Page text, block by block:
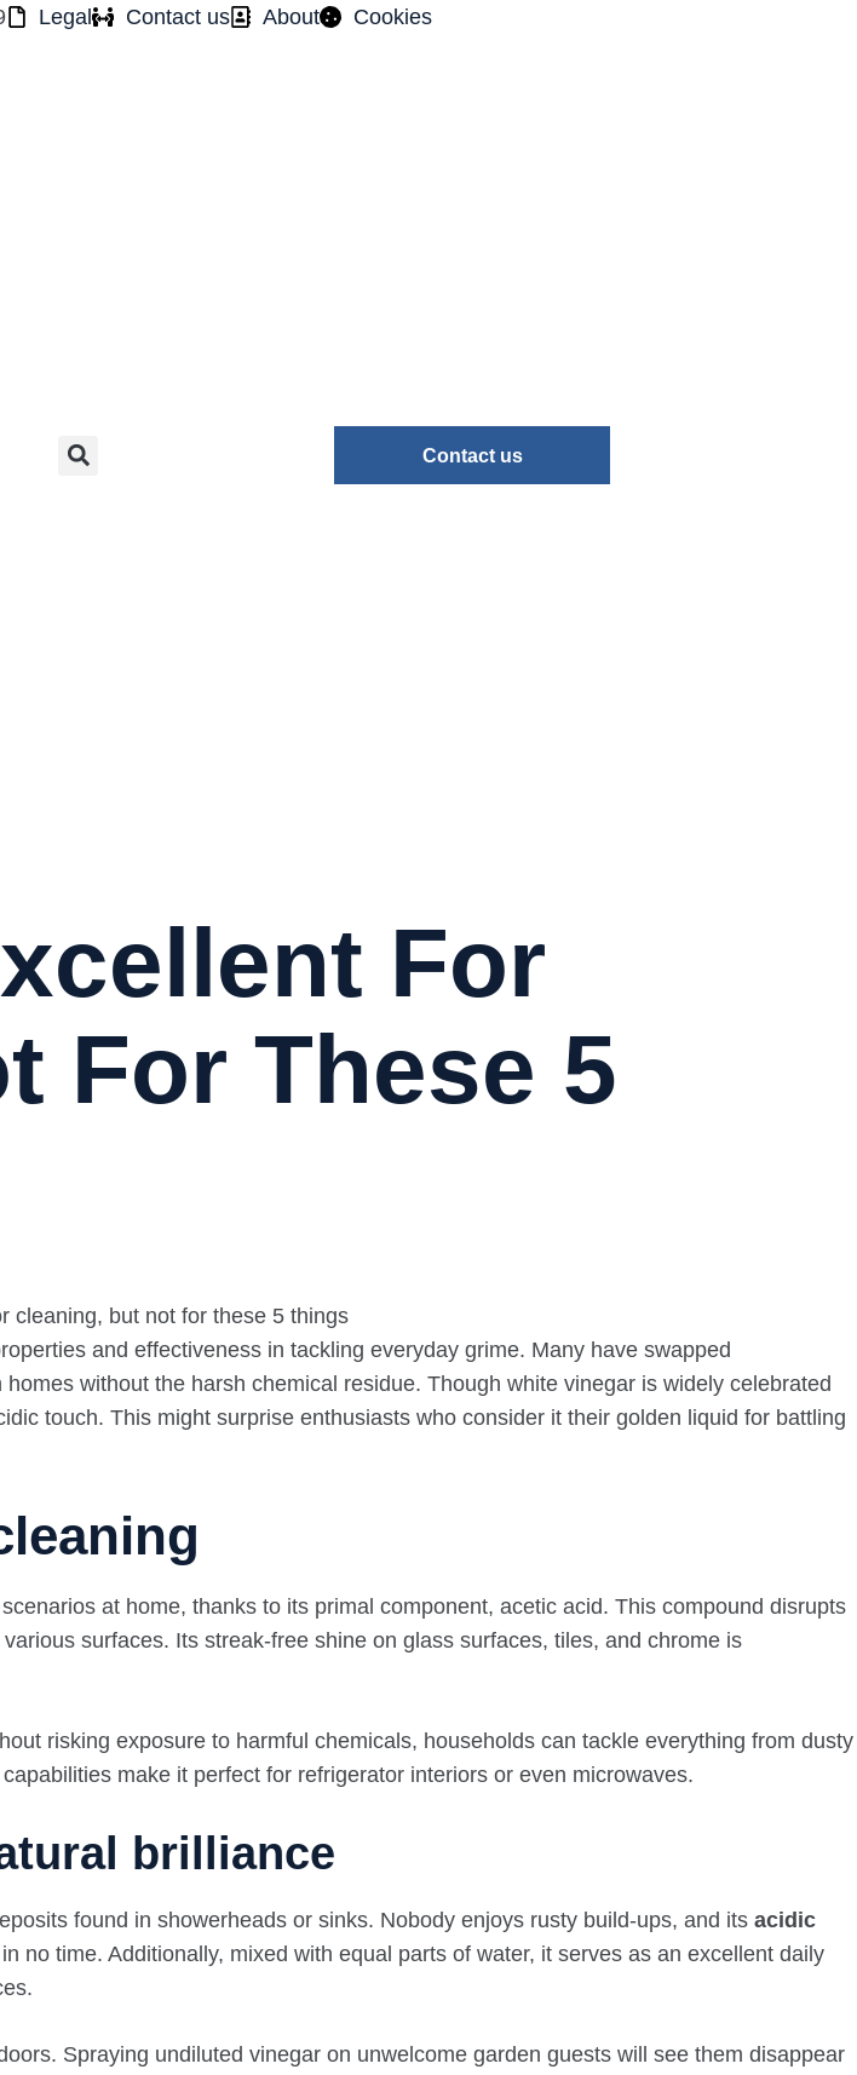
Legal Contact us About
Cookies
Contact us
For
For These 5
and effectiveness in tackling everyday grime. Many have swapped
without the harsh chemical residue. Though white vinegar is widely celebrated
touch. This might surprise enthusiasts who consider it their golden liquid for battling
at home, thanks to its primal component, acetic acid. This compound disrupts
surfaces. Its streak-free shine on glass surfaces, tiles, and chrome is
risking exposure to harmful chemicals, households can tackle everything from dusty
make it perfect for refrigerator interiors or even microwaves.
brilliance
found in showerheads or sinks. Nobody enjoys rusty build-ups, and its acidic
no time. Additionally, mixed with equal parts of water, it serves as an excellent daily
Spraying undiluted vinegar on unwelcome garden guests will see them disappear